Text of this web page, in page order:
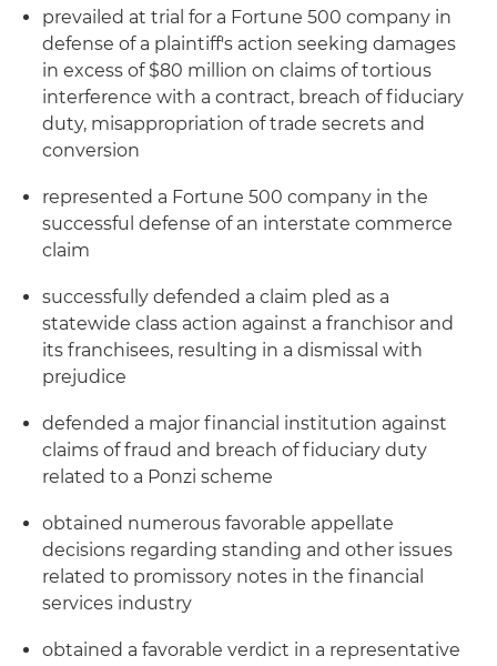
prevailed at trial for a Fortune 500 company in
defense of a plaintiff's action seeking damages
in excess of $80 million on claims of tortious
interference with a contract, breach of fiduciary
duty, misappropriation of trade secrets and
conversion
represented a Fortune 500 company in the
successful defense of an interstate commerce
claim
successfully defended a claim pled as a
statewide class action against a franchisor and
its franchisees, resulting in a dismissal with
prejudice
defended a major financial institution against
claims of fraud and breach of fiduciary duty
related to a Ponzi scheme
obtained numerous favorable appellate
decisions regarding standing and other issues
related to promissory notes in the financial
services industry
obtained a favorable verdict in a representative